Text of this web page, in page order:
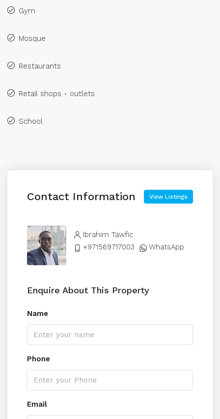
Gym
Mosque
Restaurants
Retail shops - outlets
School
Contact Information View Listings
Ibrahim Tawfic
+971569717003
WhatsApp
Enquire About This Property
Name
Phone
Email